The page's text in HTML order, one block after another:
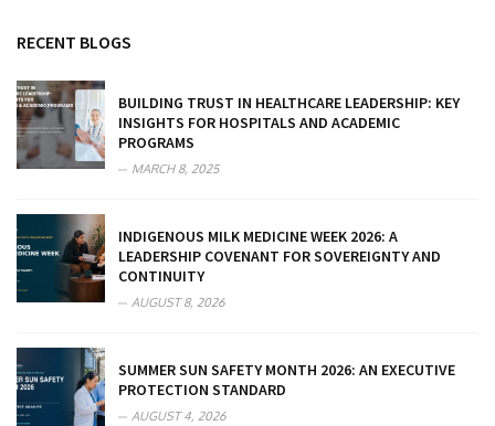
RECENT BLOGS
BUILDING TRUST IN HEALTHCARE LEADERSHIP: KEY
INSIGHTS FOR HOSPITALS AND ACADEMIC
PROGRAMS
MARCH 8, 2025
INDIGENOUS MILK MEDICINE WEEK 2026: A
LEADERSHIP COVENANT FOR SOVEREIGNTY AND
CONTINUITY
AUGUST 8, 2026
SUMMER SUN SAFETY MONTH 2026: AN EXECUTIVE
PROTECTION STANDARD
AUGUST 4, 2026